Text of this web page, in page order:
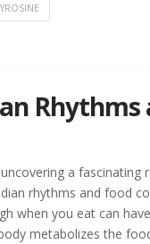
Rhythms
a fascinating
rhythms and food
when you eat can
metabolizes the